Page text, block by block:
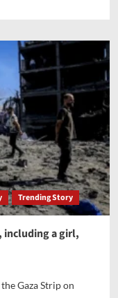
Trending Story
including a girl,
Gaza Strip on